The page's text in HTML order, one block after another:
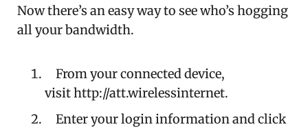
Now there’s an easy way to see who’s hogging
all your bandwidth.
From your connected device,
visit http://att.wirelessinternet.
Enter your login information and click